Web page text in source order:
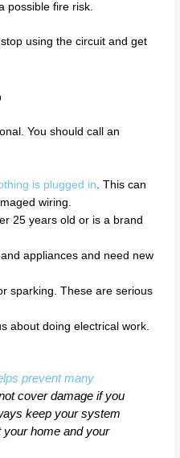
possible fire risk.
using the circuit and get
You should call an
is plugged in . This can
wiring.
25 years old or is a brand
appliances and need new
sparking. These are serious
about doing electrical work.
prevent many
cover damage if you
keep your system
your home and your